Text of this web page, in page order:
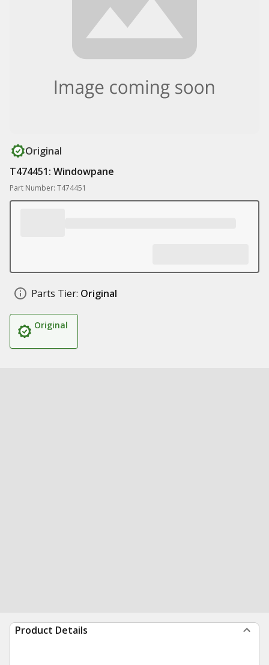
Original
T474451: Windowpane
Part Number: T474451
Parts Tier: Original
Original
Product Details